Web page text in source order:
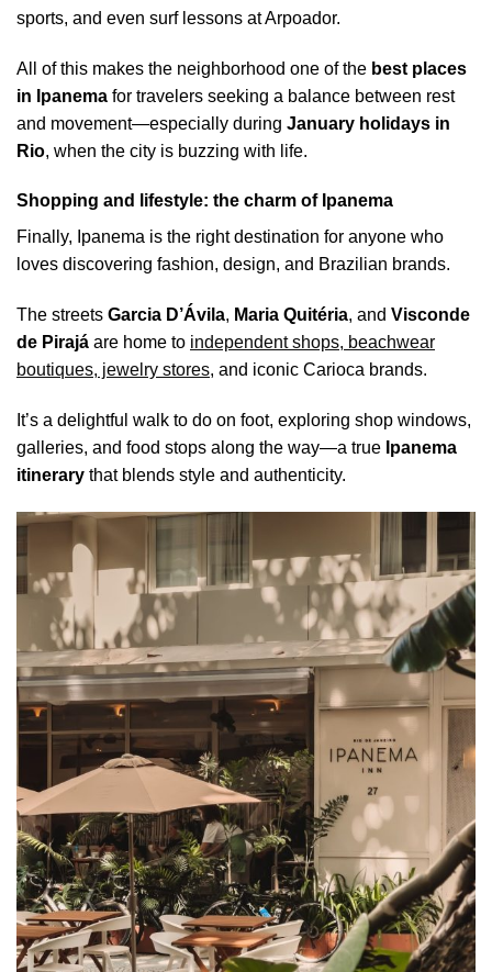
sports, and even surf lessons at Arpoador.
All of this makes the neighborhood one of the best places
in Ipanema for travelers seeking a balance between rest
and movement—especially during January holidays in
Rio, when the city is buzzing with life.
Shopping and lifestyle: the charm of Ipanema
Finally, Ipanema is the right destination for anyone who
loves discovering fashion, design, and Brazilian brands.
The streets Garcia D’Ávila, Maria Quitéria, and Visconde
de Pirajá are home to independent shops, beachwear
boutiques, jewelry stores, and iconic Carioca brands.
It’s a delightful walk to do on foot, exploring shop windows,
galleries, and food stops along the way—a true Ipanema
itinerary that blends style and authenticity.